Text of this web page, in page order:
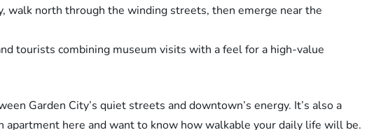
walk north through the winding streets, then emerge near the
tourists combining museum visits with a feel for a high-value
Garden City’s quiet streets and downtown’s energy. It’s also a
apartment here and want to know how walkable your daily life will be.